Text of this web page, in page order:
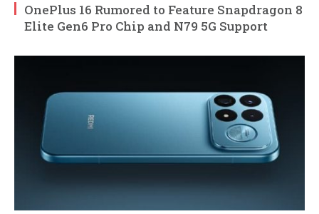
OnePlus 16 Rumored to Feature Snapdragon 8
Elite Gen6 Pro Chip and N79 5G Support